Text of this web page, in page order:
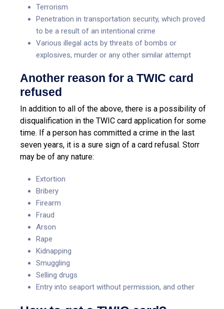
Terrorism
Penetration in transportation security, which proved
to be a result of an intentional crime
Various illegal acts by threats of bombs or
explosives, murder or any other similar attempt
Another reason for a TWIC card
refused
In addition to all of the above, there is a possibility of
disqualification in the TWIC card application for some
time. If a person has committed a crime in the last
seven years, it is a sure sign of a card refusal. Storr
may be of any nature:
Extortion
Bribery
Firearm
Fraud
Arson
Rape
Kidnapping
Smuggling
Selling drugs
Entry into seaport without permission, and other